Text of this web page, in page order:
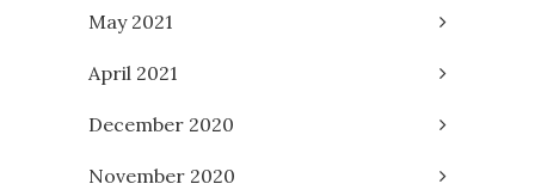
May 2021
April 2021
December 2020
November 2020